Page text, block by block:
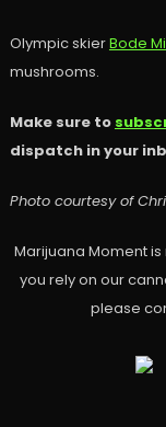
Olympic skierBode
mushrooms.
Make sure to
dispatch in your
Photo courtesy of
Marijuana Moment
you rely on our
please